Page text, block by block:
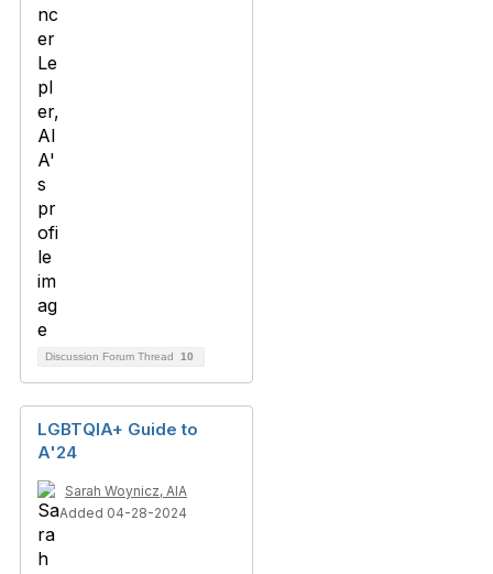
Discussion Forum Thread 10
LGBTQIA+ Guide to
A'24
Sarah Woynicz, AIA
Added 04-28-2024